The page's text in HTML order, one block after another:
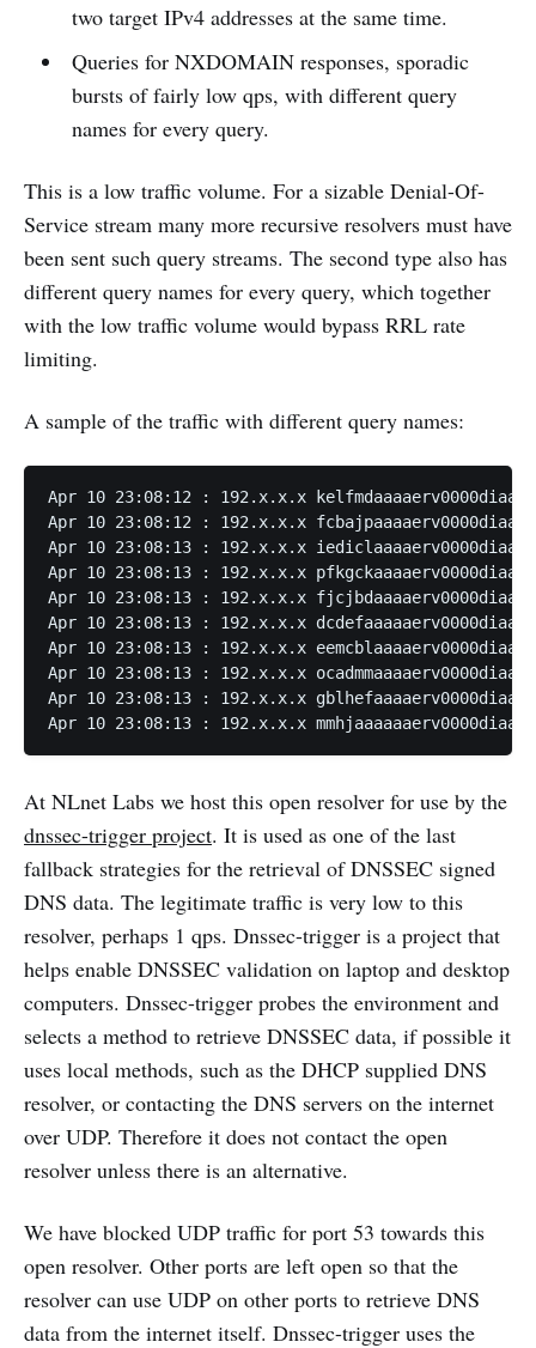
two target IPv4 addresses at the same time.
Queries for NXDOMAIN responses, sporadic
bursts of fairly low qps, with different query
names for every query.
This is a low traffic volume. For a sizable Denial-Of-
Service stream many more recursive resolvers must have
been sent such query streams. The second type also has
different query names for every query, which together
with the low traffic volume would bypass RRL rate
limiting.
A sample of the traffic with different query names:
Apr 10 23:08:12 : 192.x.x.x
Apr 10 23:08:12 : 192.x.x.x
Apr 10 23:08:13 : 192.x.x.x
Apr 10 23:08:13 : 192.x.x.x
Apr 10 23:08:13 : 192.x.x.x
Apr 10 23:08:13 : 192.x.x.x
Apr 10 23:08:13 : 192.x.x.x
Apr 10 23:08:13 : 192.x.x.x
Apr 10 23:08:13 : 192.x.x.x
Apr 10 23:08:13 : 192.x.x.x
At NLnet Labs we host this open resolver for use by the
dnssec-trigger project. It is used as one of the last
fallback strategies for the retrieval of DNSSEC signed
DNS data. The legitimate traffic is very low to this
resolver, perhaps 1 qps. Dnssec-trigger is a project that
helps enable DNSSEC validation on laptop and desktop
computers. Dnssec-trigger probes the environment and
selects a method to retrieve DNSSEC data, if possible it
uses local methods, such as the DHCP supplied DNS
resolver, or contacting the DNS servers on the internet
over UDP. Therefore it does not contact the open
resolver unless there is an alternative.
We have blocked UDP traffic for port 53 towards this
open resolver. Other ports are left open so that the
resolver can use UDP on other ports to retrieve DNS
data from the internet itself. Dnssec-trigger uses the